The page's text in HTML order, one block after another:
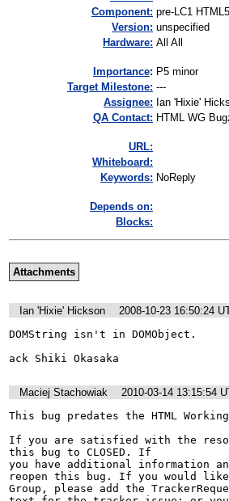
Component: pre-LC1
Version: unspecified
Hardware: All All
mportance: P5 minor
Target Milestone: ---
Assignee: Ian 'Hixie'
QA Contact: HTML WG
URL:
Whiteboard:
Keywords: NoReply
Depends on:
Blocks:
Attachments
Ian 'Hixie' Hickson
2008-10-23 16:50:24
DOMString isn't in DOMObject.
ack Shiki Okasaka
Maciej Stachowiak
2010-03-14 13:15:54
This bug predates the HTML
If you are satisfied with the
this bug to CLOSED. If
you have additional information
reopen this bug. If you would
Group, please add the